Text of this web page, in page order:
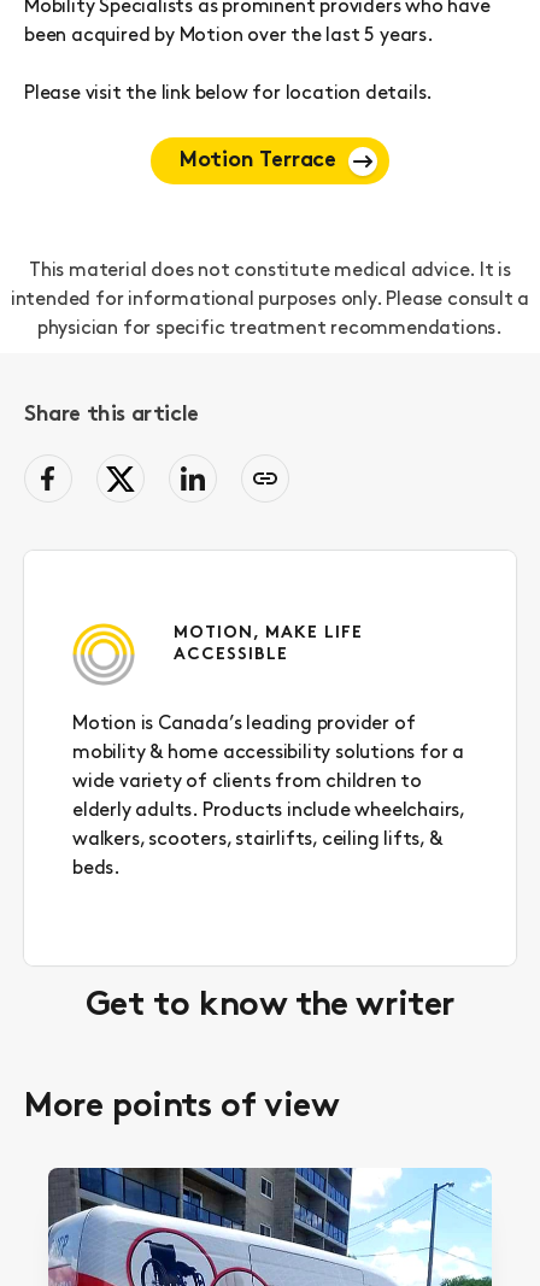
Mobility Specialists as prominent providers who have
been acquired by Motion over the last 5 years.
Please visit the link below for location details.
Motion Terrace
This material does not constitute medical advice. It is
intended for informational purposes only. Please consult a
physician for specific treatment recommendations.
Get to know the writer
MOTION, MAKE LIFE
ACCESSIBLE
Motion is Canada’s leading provider of
mobility & home accessibility solutions for a
wide variety of clients from children to
elderly adults. Products include wheelchairs,
walkers, scooters, stairlifts, ceiling lifts, &
beds.
Share this article
facebookTwitterLinkedInCopy
link
More points of view